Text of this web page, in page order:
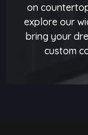
on
explore our
bring your
custom